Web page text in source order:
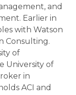
and
Earlier in
with Watson
Consulting.
of
University of
in
ACI and